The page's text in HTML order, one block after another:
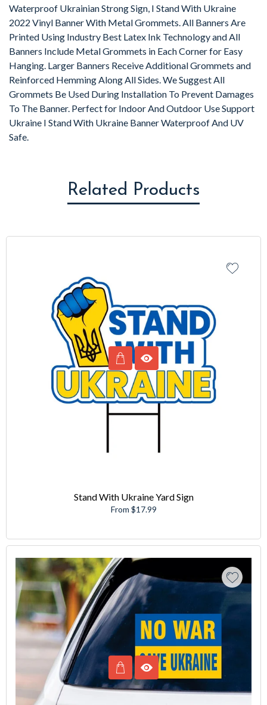
Waterproof Ukrainian Strong Sign, I Stand With Ukraine
2022 Vinyl Banner With Metal Grommets. All Banners Are
Printed Using Industry Best Latex Ink Technology and All
Banners Include Metal Grommets in Each Corner for Easy
Hanging. Larger Banners Receive Additional Grommets and
Reinforced Hemming Along All Sides. We Suggest All
Grommets Be Used During Installation To Prevent Damages
To The Banner. Perfect for Indoor And Outdoor Use Support
Ukraine I Stand With Ukraine Banner Waterproof And UV
Safe.
Related Products
Stand With Ukraine Yard Sign
From $17.99